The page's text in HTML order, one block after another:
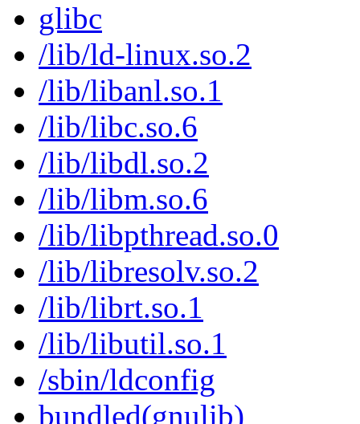
glibc
/lib/ld-linux.so.2
/lib/libanl.so.1
/lib/libc.so.6
/lib/libdl.so.2
/lib/libm.so.6
/lib/libpthread.so.0
/lib/libresolv.so.2
/lib/librt.so.1
/lib/libutil.so.1
/sbin/ldconfig
bundled(gnulib)